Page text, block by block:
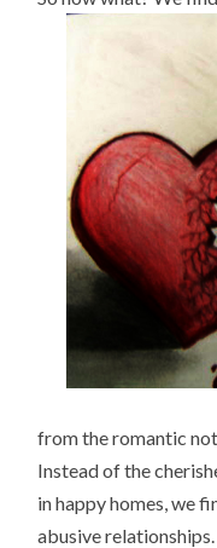
from the romantic
Instead of the
in happy homes, we
abusive